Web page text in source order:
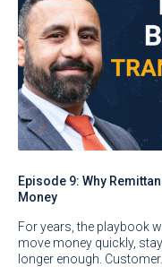
Episode 9: Why
Money
For years, the playbook
move money quickly,
longer enough. Customer…